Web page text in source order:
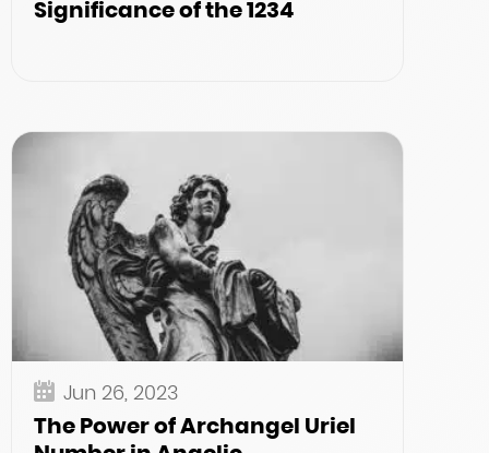
Significance of the 1234
Jun 26, 2023
The Power of Archangel Uriel